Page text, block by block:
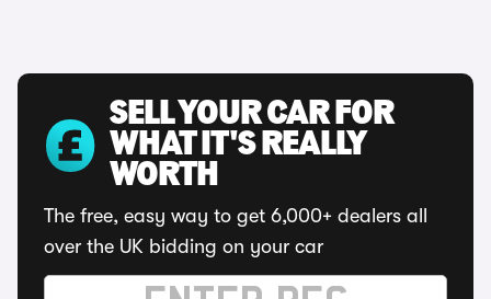
SELL YOUR CAR FOR
WHAT IT'S REALLY
WORTH
The free, easy way to get 6,000+ dealers all
over the UK bidding on your car